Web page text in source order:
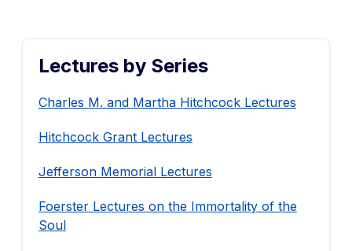
Lectures by Series
Charles M. and Martha Hitchcock Lectures
Hitchcock Grant Lectures
Jefferson Memorial Lectures
Foerster Lectures on the Immortality of the
Soul